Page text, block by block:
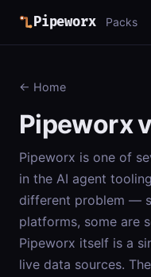
Pipeworx Packs
← Home
Pipeworx
Pipeworx is one of
in the AI agent
different problem —
platforms, some are
Pipeworx itself is a
live data sources.